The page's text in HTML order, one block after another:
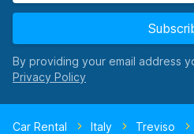
By providing your email address
Car Rental Italy Treviso